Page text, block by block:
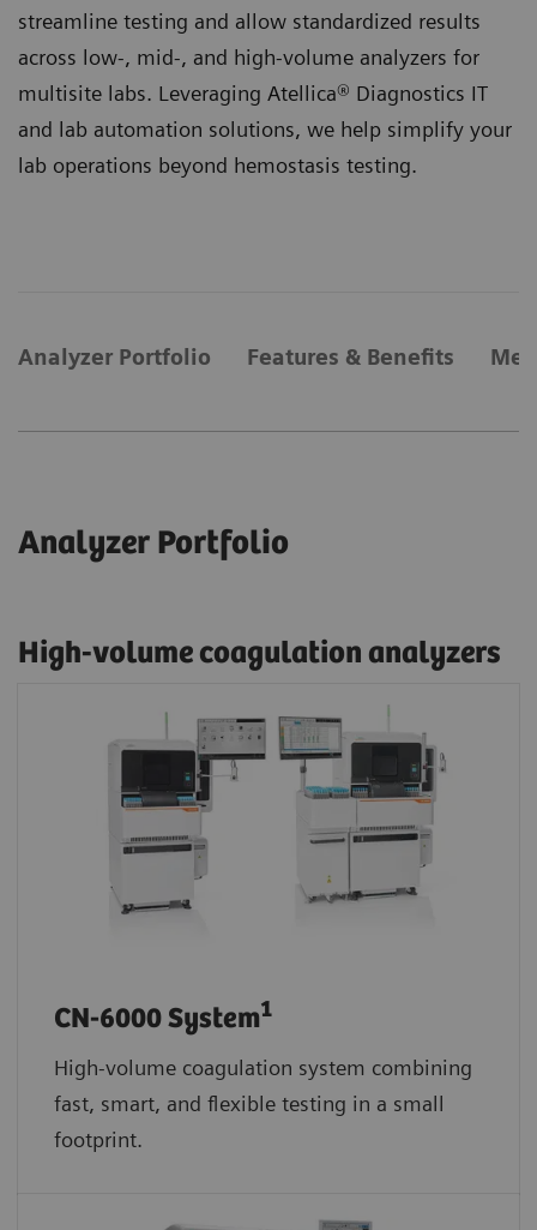
streamline testing and allow standardized results
across low-, mid-, and high-volume analyzers for
multisite labs. Leveraging Atellica® Diagnostics IT
and lab automation solutions, we help simplify your
lab operations beyond hemostasis testing.
Analyzer Portfolio Features & Benefits
Analyzer Portfolio
High-volume coagulation analyzers
CN-6000 System1
High-volume coagulation system combining
fast, smart, and flexible testing in a small
footprint.